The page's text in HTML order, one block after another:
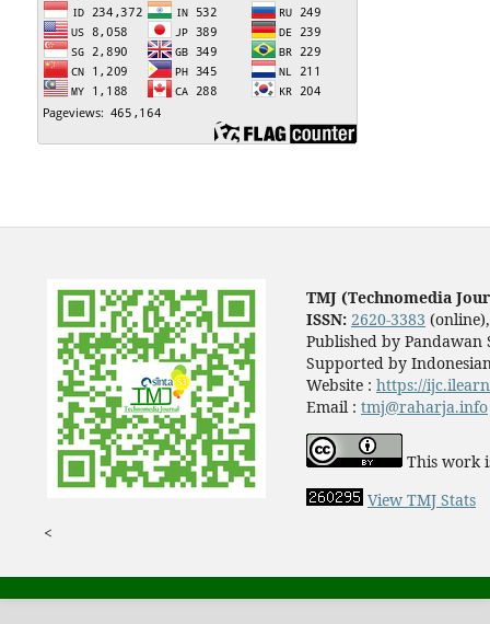
TMJ (Technomedia
ISSN: 2620-3383
Published by Pandawan
Supported by
Website : https://
Email : tmj@raharja.info
This work
View TMJ Stats
<